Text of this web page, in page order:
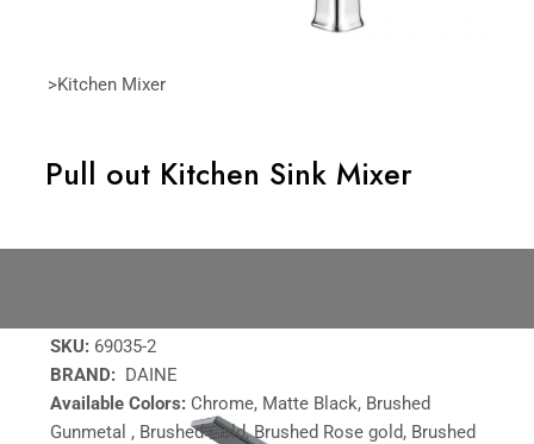
>Kitchen Mixer
Pull out Kitchen Sink Mixer
SKU: 69035-2
BRAND: DAINE
Available Colors: Chrome, Matte Black, Brushed
Gunmetal , Brushed Gold, Brushed Rose gold, Brushed